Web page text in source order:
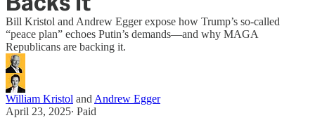
Bill Kristol and Andrew Egger expose how Trump’s so-called
“peace plan” echoes Putin’s demands—and why MAGA
Republicans are backing it.
William Kristol and Andrew Egger
April 23, 2025∙ Paid